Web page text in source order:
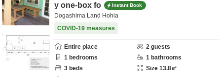
y one-box fo
Instant Book
Dogashima Land Hohia
COVID-19 measures
Entire place 2 guests
1 bedrooms 1 bathrooms
3 beds Size 13.8㎡